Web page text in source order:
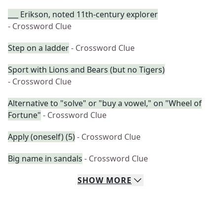
___ Erikson, noted 11th-century explorer
- Crossword Clue
Step on a ladder- Crossword Clue
Sport with Lions and Bears (but no Tigers)
- Crossword Clue
Alternative to "solve" or "buy a vowel," on "Wheel of
Fortune" - Crossword Clue
Apply (oneself) (5)- Crossword Clue
Big name in sandals - Crossword Clue
SHOW MORE